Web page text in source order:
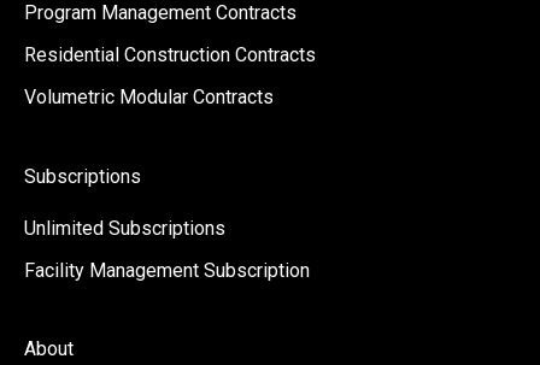
Program Management Contracts
Residential Construction Contracts
Volumetric Modular Contracts
Subscriptions
Unlimited Subscriptions
Facility Management Subscription
About